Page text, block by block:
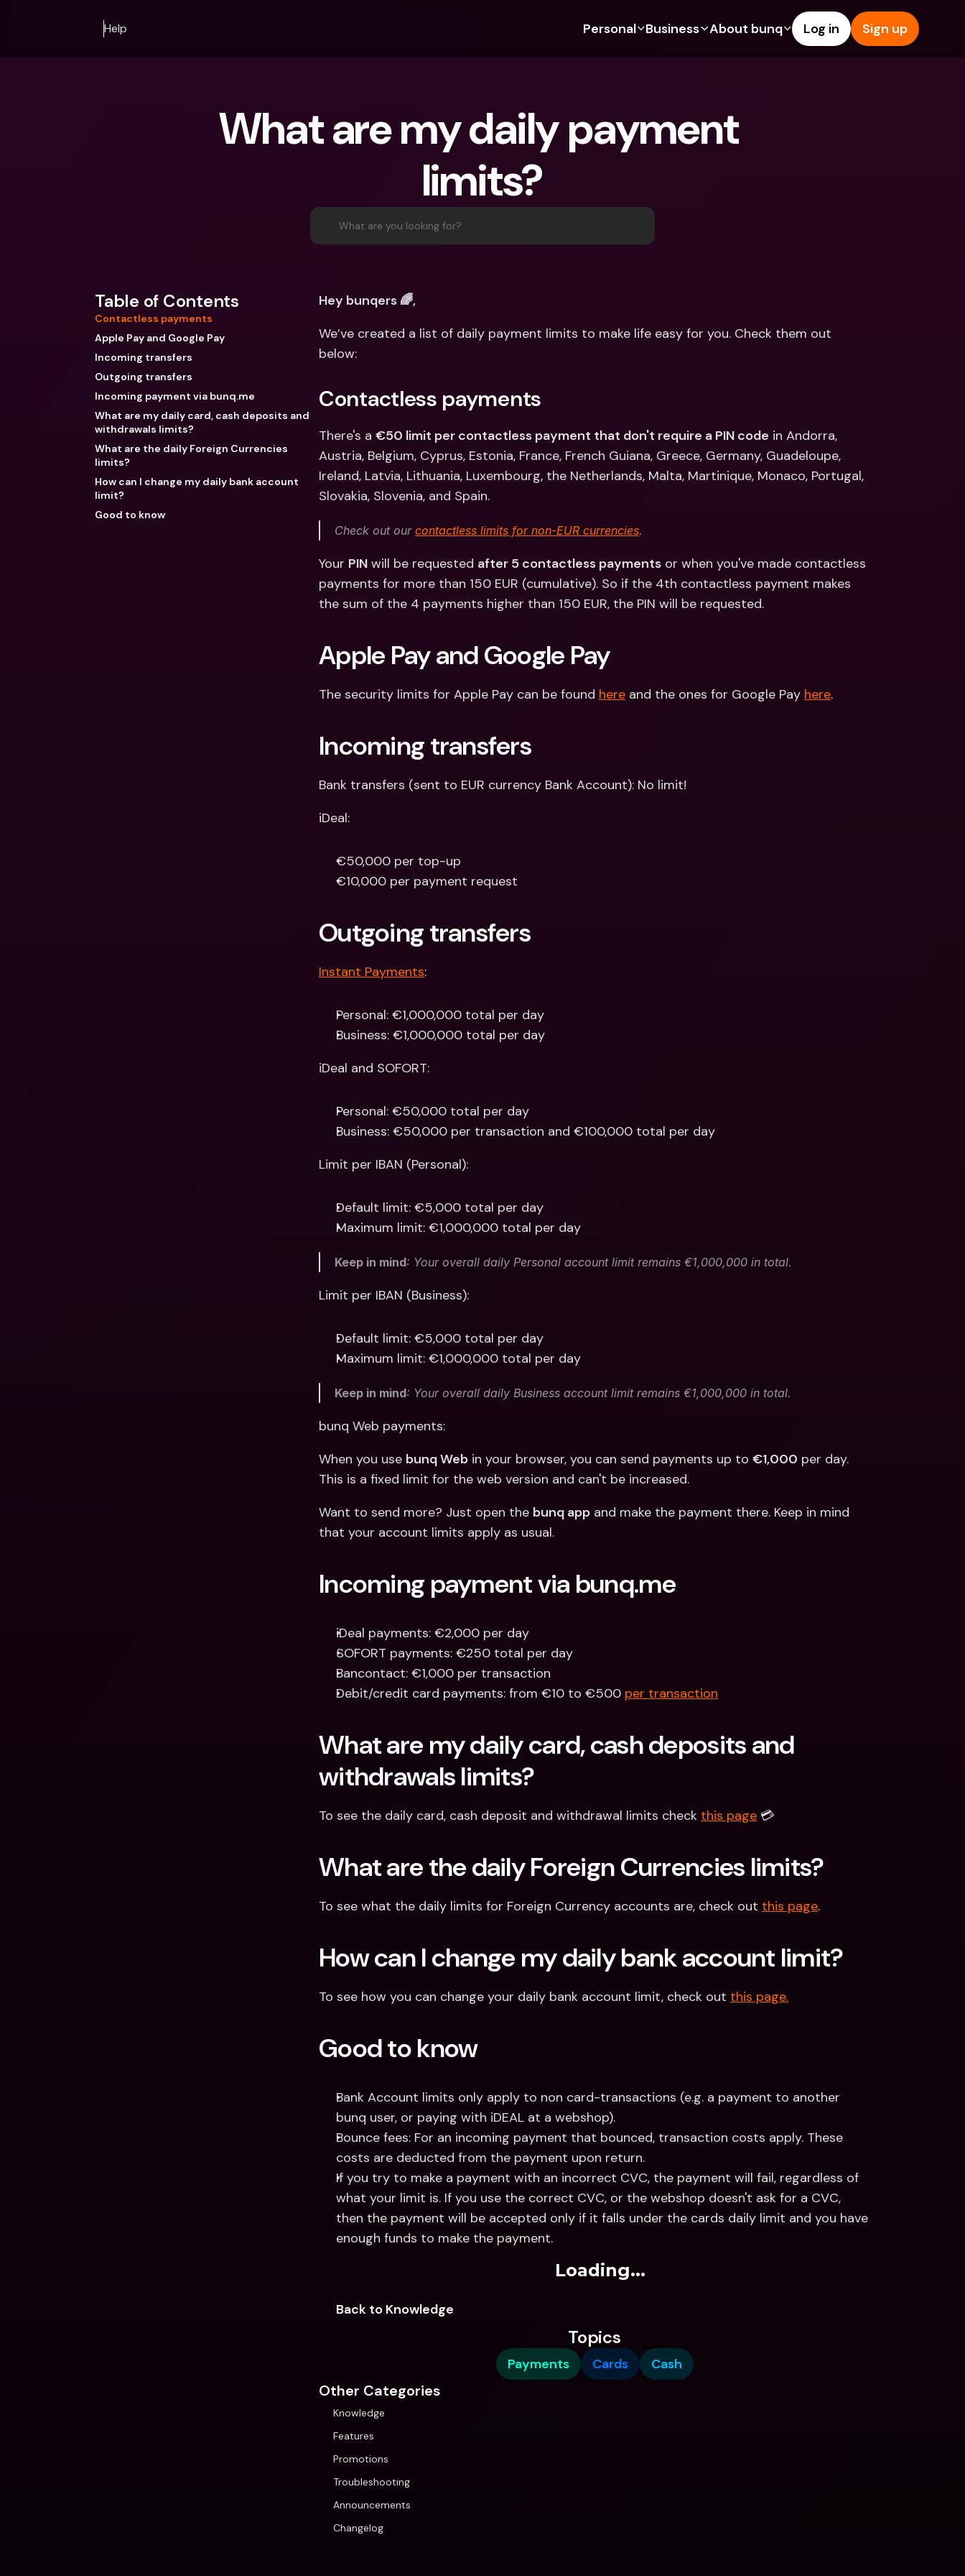
Help Personal
For Expats
For Couples
For Parents
Banking Plans
bunq Free
Credit Cards
Crypto
Refer a Friend
International Bank Accounts &
Foreign Currencies
Business
For Freelancers
For SMEs
Banking Plans
bunq Free
bunq Core
Credit Cards
Foreign Currencies & Foreign
International Bank Accounts &
About bunq
Sustainability
Press
Log in Sign up
What are my daily payment
limits?
What are you looking for?
Table of Contents
Contactless payments
Apple Pay and Google Pay
Incoming transfers
Outgoing transfers
Incoming payment via bunq.me
What are my daily card, cash deposits and
withdrawals limits?
What are the daily Foreign Currencies
limits?
How can I change my daily bank account
limit?
Good to know
Hey bunqers 🌈,
We’ve created a list of daily payment limits to make life easy for you. Check them out
below:
Contactless payments
There's a €50 limit per contactless payment that don't require a PIN code in Andorra,
Austria, Belgium, Cyprus, Estonia, France, French Guiana, Greece, Germany, Guadeloupe,
Ireland, Latvia, Lithuania, Luxembourg, the Netherlands, Malta, Martinique, Monaco, Portugal,
Slovakia, Slovenia, and Spain.
Check out our contactless limits for non-EUR currencies.
Your PIN will be requested after 5 contactless payments or when you've made contactless
payments for more than 150 EUR (cumulative). So if the 4th contactless payment makes
the sum of the 4 payments higher than 150 EUR, the PIN will be requested.
Apple Pay and Google Pay
The security limits for Apple Pay can be found here and the ones for Google Pay here.
Incoming transfers
Bank transfers (sent to EUR currency Bank Account): No limit!
iDeal:
€50,000 per top-up
€10,000 per payment request
Outgoing transfers
Instant Payments:
Personal: €1,000,000 total per day
Business: €1,000,000 total per day
iDeal and SOFORT:
Personal: €50,000 total per day
Business: €50,000 per transaction and €100,000 total per day
Limit per IBAN (Personal):
Default limit: €5,000 total per day
Maximum limit: €1,000,000 total per day
Keep in mind: Your overall daily Personal account limit remains €1,000,000 in total.
Limit per IBAN (Business):
Default limit: €5,000 total per day
Maximum limit: €1,000,000 total per day
Keep in mind: Your overall daily Business account limit remains €1,000,000 in total.
bunq Web payments:
When you use bunq Web in your browser, you can send payments up to €1,000 per day.
This is a fixed limit for the web version and can't be increased.
Want to send more? Just open the bunq app and make the payment there. Keep in mind
that your account limits apply as usual.
Incoming payment via bunq.me
iDeal payments: €2,000 per day
SOFORT payments: €250 total per day
Bancontact: €1,000 per transaction
Debit/credit card payments: from €10 to €500 per transaction
What are my daily card, cash deposits and
withdrawals limits?
To see the daily card, cash deposit and withdrawal limits check this page 💳
What are the daily Foreign Currencies limits?
To see what the daily limits for Foreign Currency accounts are, check out this page.
How can I change my daily bank account limit?
To see how you can change your daily bank account limit, check out this page.
Good to know
Bank Account limits only apply to non card-transactions (e.g. a payment to another
bunq user, or paying with iDEAL at a webshop).
Bounce fees: For an incoming payment that bounced, transaction costs apply. These
costs are deducted from the payment upon return.
If you try to make a payment with an incorrect CVC, the payment will fail, regardless of
what your limit is. If you use the correct CVC, or the webshop doesn't ask for a CVC,
then the payment will be accepted only if it falls under the cards daily limit and you have
enough funds to make the payment.
Loading...
Back to Knowledge
Topics
Payments Cards Cash
Other Categories
Knowledge
Features
Promotions
Troubleshooting
Announcements
Changelog